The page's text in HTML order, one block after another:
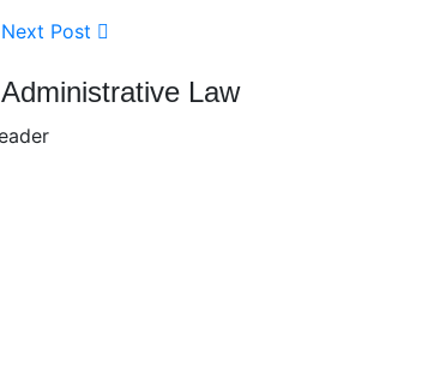
Next Post
Administrative Law